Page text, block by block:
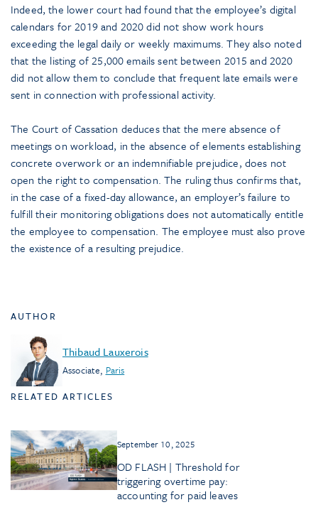
Indeed, the lower court had found that the employee’s digital
calendars for 2019 and 2020 did not show work hours
exceeding the legal daily or weekly maximums. They also noted
that the listing of 25,000 emails sent between 2015 and 2020
did not allow them to conclude that frequent late emails were
sent in connection with professional activity.
The Court of Cassation deduces that the mere absence of
meetings on workload, in the absence of elements establishing
concrete overwork or an indemnifiable prejudice, does not
open the right to compensation. The ruling thus confirms that,
in the case of a fixed-day allowance, an employer’s failure to
fulfill their monitoring obligations does not automatically entitle
the employee to compensation. The employee must also prove
the existence of a resulting prejudice.
AUTHOR
Thibaud Lauxerois
Associate, Paris
RELATED ARTICLES
September 10, 2025
OD FLASH | Threshold for
triggering overtime pay:
accounting for paid leaves